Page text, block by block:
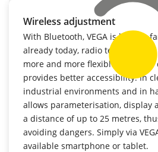
Wireless adjustment
With Bluetooth, VEGA is looking
already today, radio technology
more and more flexible.
provides better accessibility: In
industrial environments and in
allows parameterisation, display
a distance of up to 25 metres,
avoiding dangers. Simply via
available smartphone or tablet.